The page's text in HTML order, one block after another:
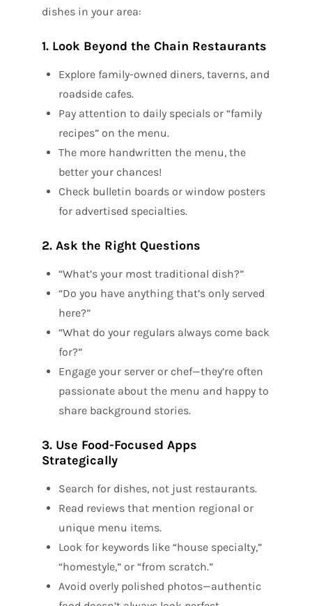
dishes in your area:
1. Look Beyond the Chain Restaurants
Explore family-owned diners, taverns, and
roadside cafes.
Pay attention to daily specials or “family
recipes” on the menu.
The more handwritten the menu, the
better your chances!
Check bulletin boards or window posters
for advertised specialties.
2. Ask the Right Questions
“What’s your most traditional dish?”
“Do you have anything that’s only served
here?”
“What do your regulars always come back
for?”
Engage your server or chef—they’re often
passionate about the menu and happy to
share background stories.
3. Use Food-Focused Apps
Strategically
Search for dishes, not just restaurants.
Read reviews that mention regional or
unique menu items.
Look for keywords like “house specialty,”
“homestyle,” or “from scratch.”
Avoid overly polished photos—authentic